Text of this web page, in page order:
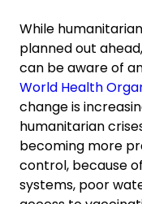
While
planned out
can be aware of
World Health
change is
humanitarian
becoming more
control, because
systems, poor